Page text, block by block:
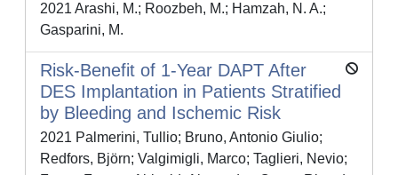
2021 Arashi, M.; Roozbeh, M.; Hamzah, N. A.;
Gasparini, M.
Risk-Benefit of 1-Year DAPT After
DES Implantation in Patients Stratified
by Bleeding and Ischemic Risk
2021 Palmerini, Tullio; Bruno, Antonio Giulio;
Redfors, Björn; Valgimigli, Marco; Taglieri, Nevio;